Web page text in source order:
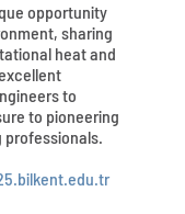
opportunity
sharing
heat and
to
to pioneering
professionals.